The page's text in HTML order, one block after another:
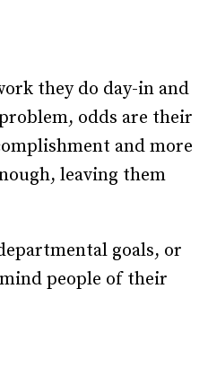
they do day-in and
odds are their
and more
leaving them
goals, or
people of their